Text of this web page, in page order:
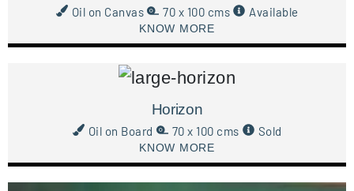
Oil on Canvas 70 x 100 cms Available
KNOW MORE
Horizon
Oil on Board 70 x 100 cms Sold
KNOW MORE